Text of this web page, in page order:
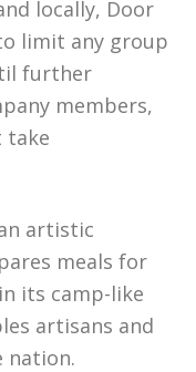
locally, Door
limit any group
further
members,
take
artistic
meals for
its camp-like
artisans and
nation.